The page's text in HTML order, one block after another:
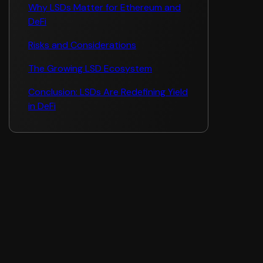
Why LSDs Matter for Ethereum and
DeFi
Risks and Considerations
The Growing LSD Ecosystem
Conclusion: LSDs Are Redefining Yield
in DeFi